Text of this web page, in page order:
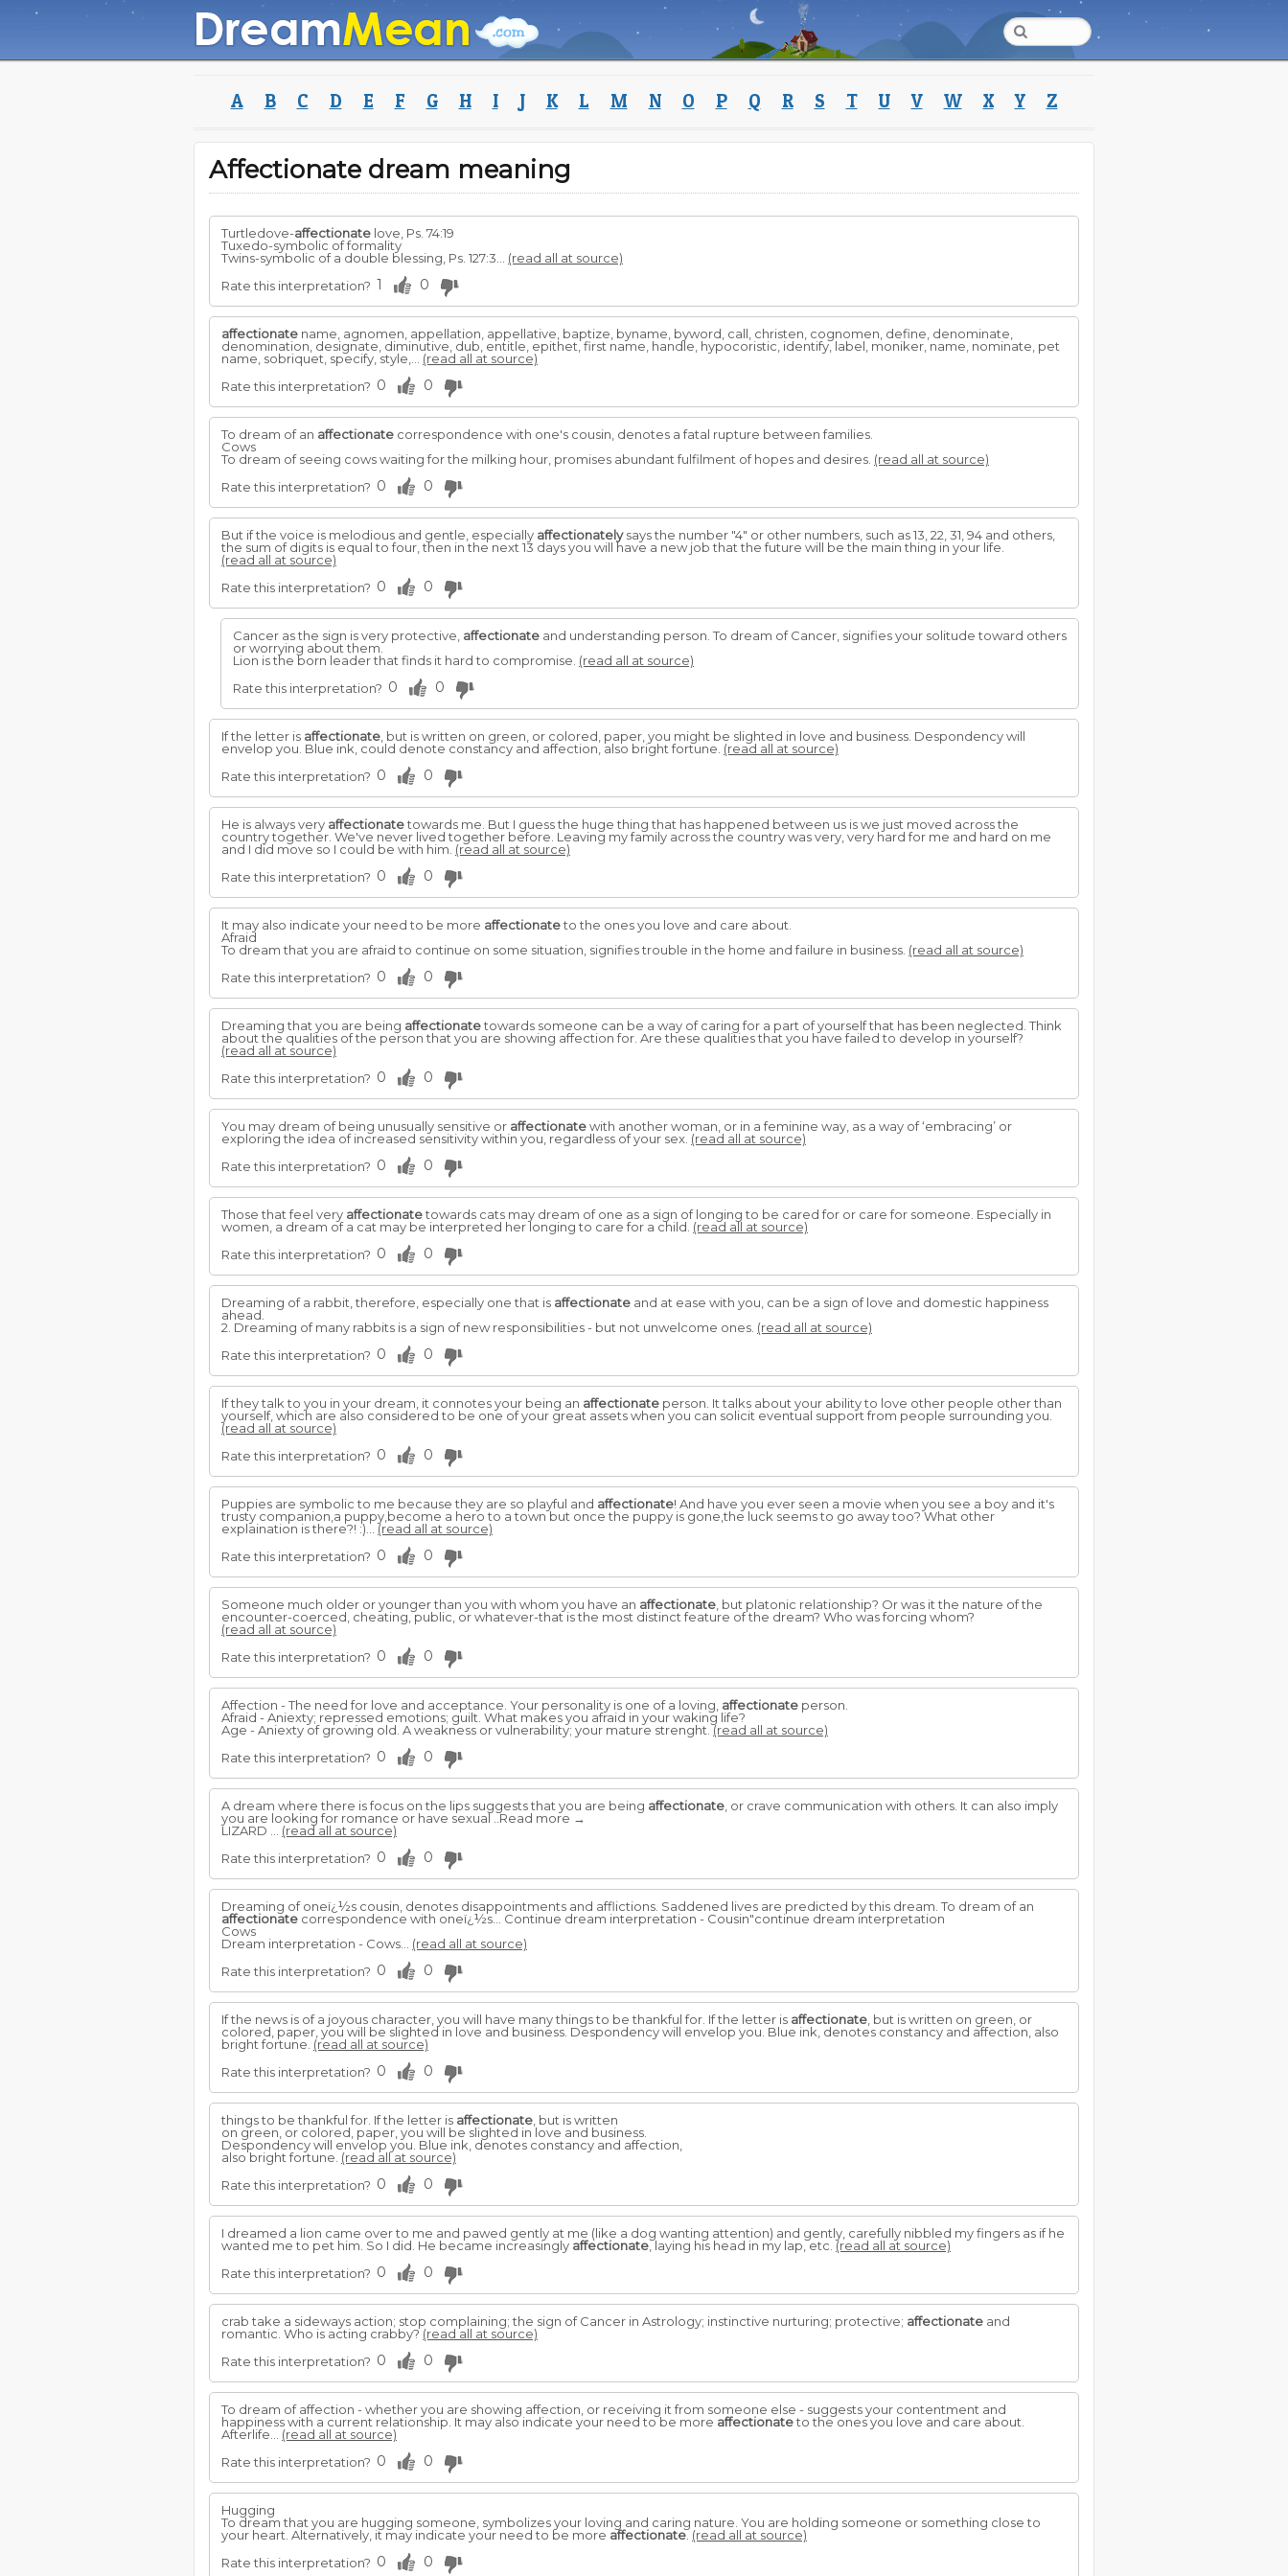
A B C D E F G H I J K L M N O P Q R S T U V W X Y Z
Affectionate dream meaning
Turtledove-affectionate love, Ps. 74:19
Tuxedo-symbolic of formality
Twins-symbolic of a double blessing, Ps. 127:3... (read all at source)
Rate this interpretation? 1 0
affectionate name, agnomen, appellation, appellative, baptize, byname, byword, call, christen, cognomen, define, denominate,
denomination, designate, diminutive, dub, entitle, epithet, first name, handle, hypocoristic, identify, label, moniker, name, nominate, pet
name, sobriquet, specify, style,... (read all at source)
Rate this interpretation? 0 0
To dream of an affectionate correspondence with one's cousin, denotes a fatal rupture between families.
Cows
To dream of seeing cows waiting for the milking hour, promises abundant fulfilment of hopes and desires. (read all at source)
Rate this interpretation? 0 0
But if the voice is melodious and gentle, especially affectionatelysays the number "4" or other numbers, such as 13, 22, 31, 94 and others,
the sum of digits is equal to four, then in the next 13 days you will have a new job that the future will be the main thing in your life.
(read all at source)
Rate this interpretation? 0 0
Cancer as the sign is very protective, affectionate and understanding person. To dream of Cancer, signifies your solitude toward others
or worrying about them.
Lion is the born leader that finds it hard to compromise. (read all at source)
Rate this interpretation? 0 0
If the letter is affectionate , but is written on green, or colored, paper, you might be slighted in love and business. Despondency will
envelop you. Blue ink, could denote constancy and affection, also bright fortune. (read all at source)
Rate this interpretation? 0 0
He is always very affectionatetowards me. But I guess the huge thing that has happened between us is we just moved across the
country together. We've never lived together before. Leaving my family across the country was very, very hard for me and hard on me
and I did move so I could be with him. (read all at source)
Rate this interpretation? 0 0
It may also indicate your need to be more affectionateto the ones you love and care about.
Afraid
To dream that you are afraid to continue on some situation, signifies trouble in the home and failure in business. (read all at source)
Rate this interpretation? 0 0
Dreaming that you are being affectionatetowards someone can be a way of caring for a part of yourself that has been neglected. Think
about the qualities of the person that you are showing affection for. Are these qualities that you have failed to develop in yourself?
(read all at source)
Rate this interpretation? 0 0
You may dream of being unusually sensitive or affectionatewith another woman, or in a feminine way, as a way of ‘embracing’ or
exploring the idea of increased sensitivity within you, regardless of your sex. (read all at source)
Rate this interpretation? 0 0
Those that feel very affectionatetowards cats may dream of one as a sign of longing to be cared for or care for someone. Especially in
women, a dream of a cat may be interpreted her longing to care for a child. (read all at source)
Rate this interpretation? 0 0
Dreaming of a rabbit, therefore, especially one that is affectionate and at ease with you, can be a sign of love and domestic happiness
ahead.
2. Dreaming of many rabbits is a sign of new responsibilities - but not unwelcome ones. (read all at source)
Rate this interpretation? 0 0
If they talk to you in your dream, it connotes your being an affectionate person. It talks about your ability to love other people other than
yourself, which are also considered to be one of your great assets when you can solicit eventual support from people surrounding you.
(read all at source)
Rate this interpretation? 0 0
Puppies are symbolic to me because they are so playful and affectionate! And have you ever seen a movie when you see a boy and it's
trusty companion,a puppy,become a hero to a town but once the puppy is gone,the luck seems to go away too? What other
explaination is there?! :)... (read all at source)
Rate this interpretation? 0 0
Someone much older or younger than you with whom you have an affectionate , but platonic relationship? Or was it the nature of the
encounter-coerced, cheating, public, or whatever-that is the most distinct feature of the dream? Who was forcing whom?
(read all at source)
Rate this interpretation? 0 0
Affection - The need for love and acceptance. Your personality is one of a loving, affectionate person.
Afraid - Aniexty; repressed emotions; guilt. What makes you afraid in your waking life?
Age - Aniexty of growing old. A weakness or vulnerability; your mature strenght.(read all at source)
Rate this interpretation? 0 0
A dream where there is focus on the lips suggests that you are being affectionate , or crave communication with others. It can also imply
you are looking for romance or have sexual ..Read more →
LIZARD ... (read all at source)
Rate this interpretation? 0 0
Dreaming of oneï¿½s cousin, denotes disappointments and afflictions. Saddened lives are predicted by this dream. To dream of an
affectionate correspondence with oneï¿½s... Continue dream interpretation - Cousin"continue dream interpretation
Cows
Dream interpretation - Cows... (read all at source)
Rate this interpretation? 0 0
If the news is of a joyous character, you will have many things to be thankful for. If the letter is affectionate , but is written on green, or
colored, paper, you will be slighted in love and business. Despondency will envelop you. Blue ink, denotes constancy and affection, also
bright fortune. (read all at source)
Rate this interpretation? 0 0
things to be thankful for. If the letter is affectionate , but is written
on green, or colored, paper, you will be slighted in love and business.
Despondency will envelop you. Blue ink, denotes constancy and affection,
also bright fortune. (read all at source)
Rate this interpretation? 0 0
I dreamed a lion came over to me and pawed gently at me (like a dog wanting attention) and gently, carefully nibbled my fingers as if he
wanted me to pet him. So I did. He became increasingly affectionate, laying his head in my lap, etc. (read all at source)
Rate this interpretation? 0 0
crab take a sideways action; stop complaining; the sign of Cancer in Astrology; instinctive nurturing; protective; affectionate and
romantic. Who is acting crabby? (read all at source)
Rate this interpretation? 0 0
To dream of affection - whether you are showing affection, or receiving it from someone else - suggests your contentment and
happiness with a current relationship. It may also indicate your need to be more affectionateto the ones you love and care about.
Afterlife... (read all at source)
Rate this interpretation? 0 0
Hugging
To dream that you are hugging someone, symbolizes your loving and caring nature. You are holding someone or something close to
your heart. Alternatively, it may indicate your need to be more affectionate. (read all at source)
Rate this interpretation? 0 0